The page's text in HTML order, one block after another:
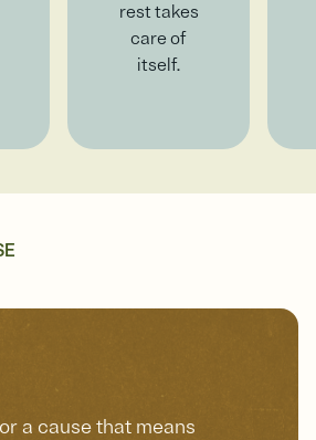
rest takes
care of
itself.
a cause that means